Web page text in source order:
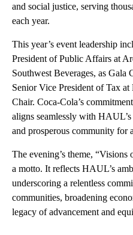
and social justice, serving
each year.
This year’s event leadership
President of Public Affairs at
Southwest Beverages, as Gala
Senior Vice President of Tax
Chair. Coca-Cola’s
aligns seamlessly with
and prosperous community for
The evening’s theme,
a motto. It reflects HAUL’s
underscoring a relentless
communities, broadening
legacy of advancement and